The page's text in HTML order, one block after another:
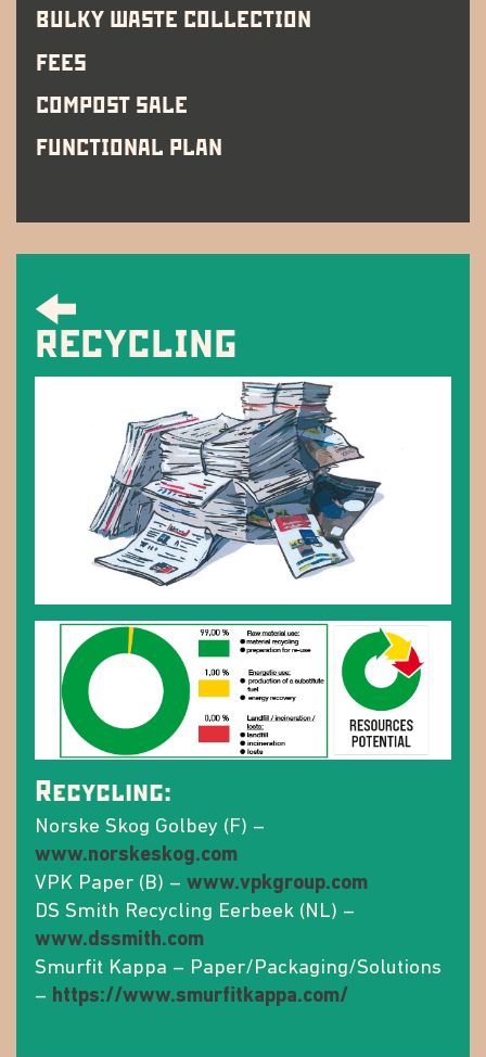
BULKY WASTE COLLECTION
FEES
COMPOST SALE
FUNCTIONAL PLAN
RECYCLING
Recycling:
Norske Skog Golbey (F) –
www.norskeskog.com
VPK Paper (B) –www.vpkgroup.com
DS Smith Recycling Eerbeek (NL) –
www.dssmith.com
Smurfit Kappa – Paper/Packaging/Solutions
– https://www.smurfitkappa.com/